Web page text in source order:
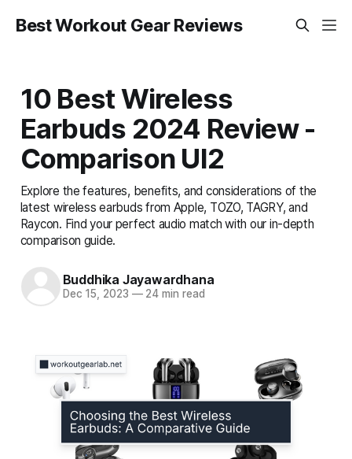
Best Workout Gear Reviews
10 Best Wireless
Earbuds 2024 Review -
Comparison UI2
Explore the features, benefits, and considerations of the
latest wireless earbuds from Apple, TOZO, TAGRY, and
Raycon. Find your perfect audio match with our in-depth
comparison guide.
Buddhika Jayawardhana
Dec 15, 2023 —24 min read